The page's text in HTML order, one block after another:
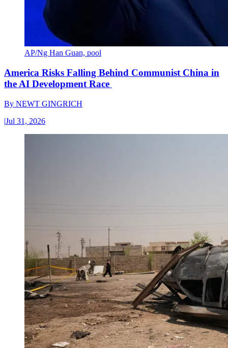
AP/Ng Han Guan, pool
America Risks Falling Behind Communist China in
the AI Development Race
By NEWT GINGRICH
|Jul 31, 2026